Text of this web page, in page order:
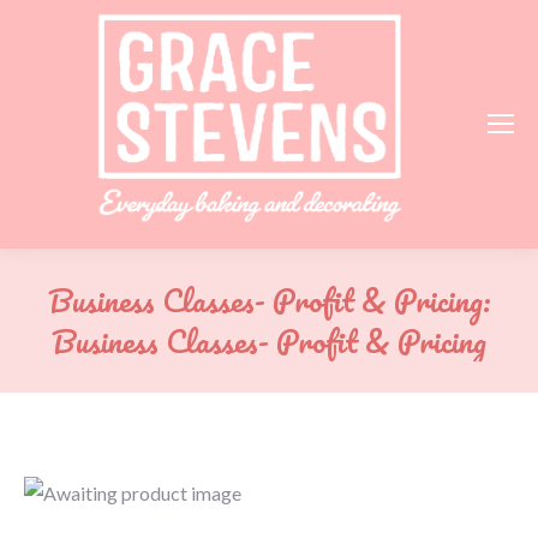
Business Classes- Profit & Pricing:
Business Classes- Profit & Pricing